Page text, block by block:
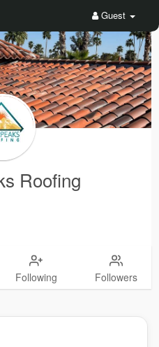
Guest
Roofing
Following Followers